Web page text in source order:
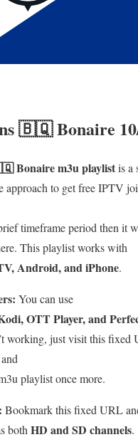
🇧🇶 Bonaire
Bonaire m3u playlistis a
approach to get free IPTV
timeframe period then it
This playlist works with
Android, and iPhone.
You can use
OTT Player, and
working, just visit this
playlist once more.
Bookmark this fixed URL
both HD and SD channels.